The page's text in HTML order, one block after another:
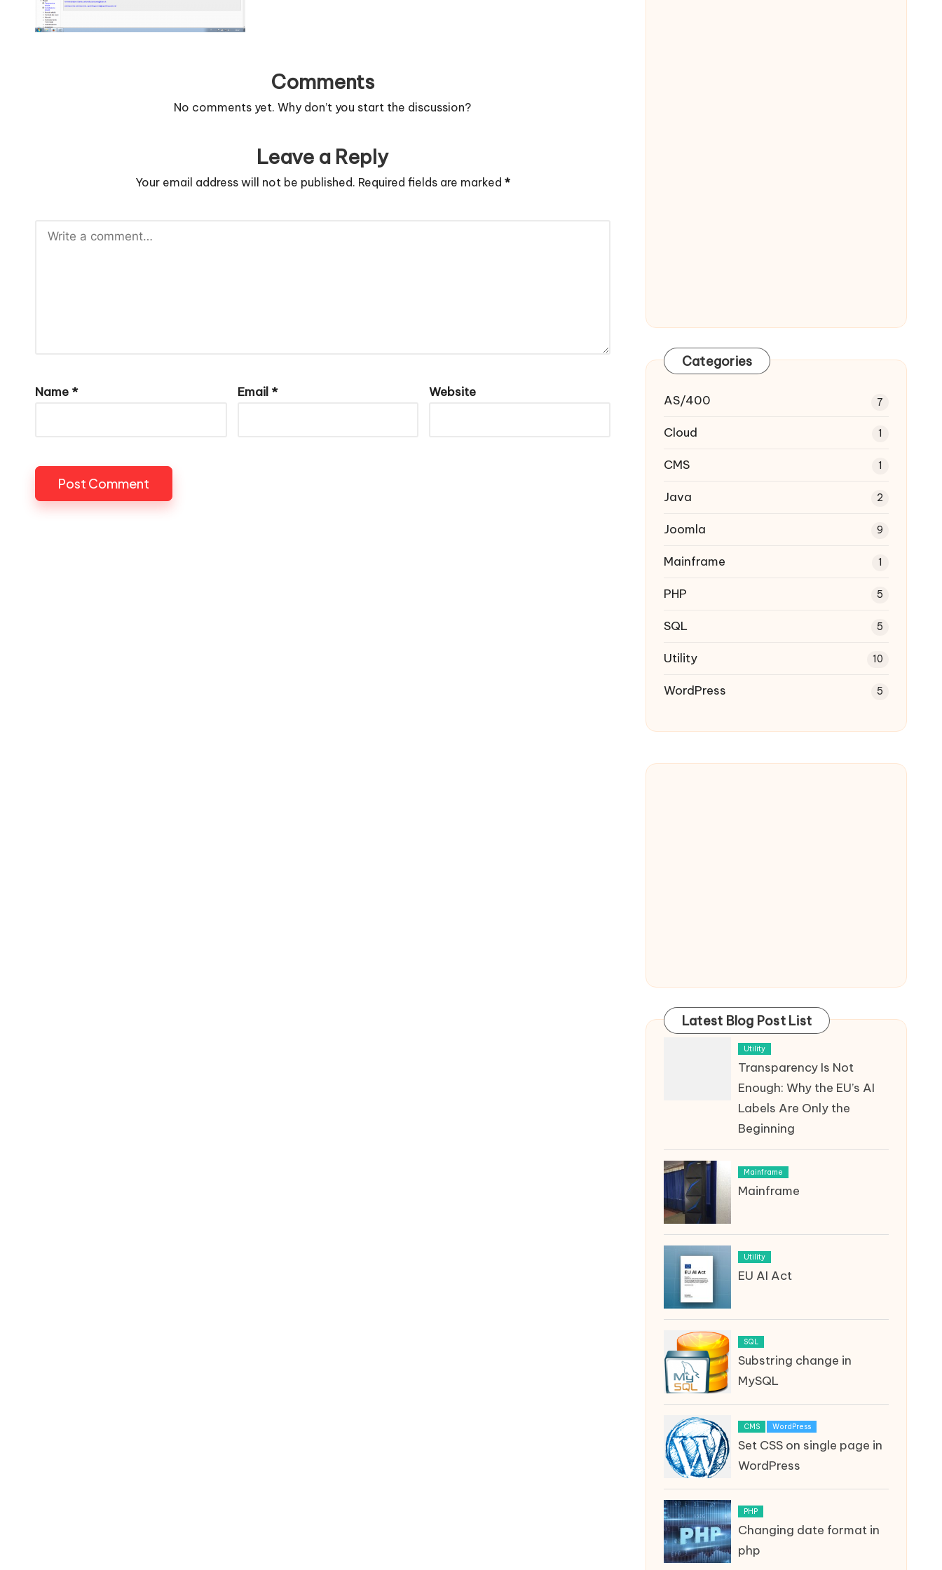
n
g
n
Comments
No comments yet. Why don’t you start the discussion?
Leave a Reply
Your email address will not be published. Required fields are marked *
Name * Email * Website
Categories
AS/400 7
Cloud 1
CMS 1
Java 2
Joomla 9
Mainframe 1
PHP 5
SQL 5
Utility 10
WordPress 5
Latest Blog Post List
Utility
Transparency Is Not
Enough: Why the EU’s AI
Labels Are Only the
Beginning
Mainframe
Mainframe
Utility
EU AI Act
SQL
Substring change in
MySQL
CMS WordPress
Set CSS on single page in
WordPress
PHP
Changing date format in
php